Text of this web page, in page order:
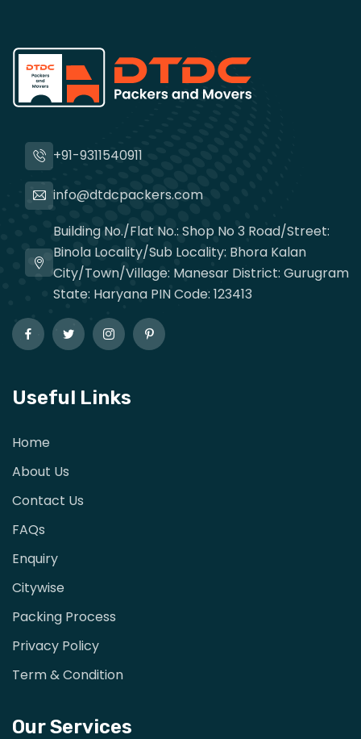
+91-9311540911
info@dtdcpackers.com
Building No./Flat No.: Shop No 3 Road/Street:
Binola Locality/Sub Locality: Bhora Kalan
City/Town/Village: Manesar District: Gurugram
State: Haryana PIN Code: 123413
Useful Links
Home
About Us
Contact Us
FAQs
Enquiry
Citywise
Packing Process
Privacy Policy
Term & Condition
Our Services